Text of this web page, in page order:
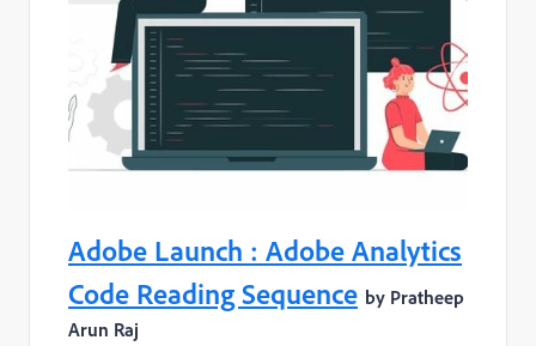
Adobe Launch : Adobe Analytics
Code Reading Sequence by Pratheep
Arun Raj